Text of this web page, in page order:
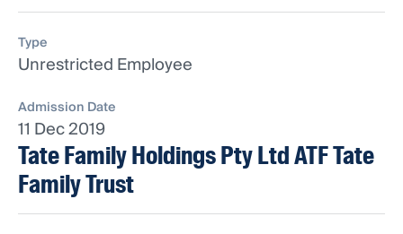
Type
Unrestricted Employee
Admission Date
11 Dec 2019
Tate Family Holdings Pty Ltd ATF Tate
Family Trust